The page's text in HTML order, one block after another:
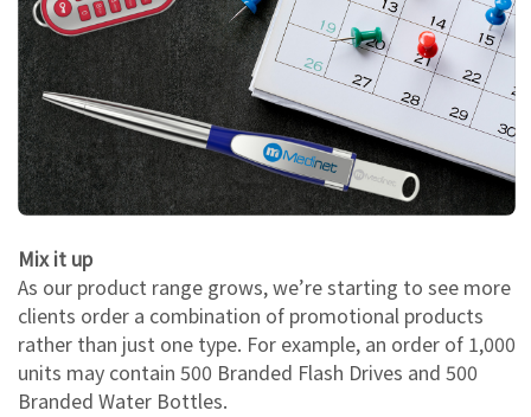
Mix it up
As our product range grows, we’re starting to see more
clients order a combination of promotional products
rather than just one type. For example, an order of 1,000
units may contain 500 Branded Flash Drives and 500
Branded Water Bottles.